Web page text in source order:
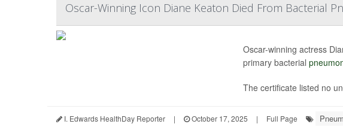
Oscar-Winning Icon Diane Keaton Died From Bacterial
Oscar-winning actress
primary bacterial
The certificate listed no
I. Edwards HealthDay Reporter | October 17, 2025 | Full Page